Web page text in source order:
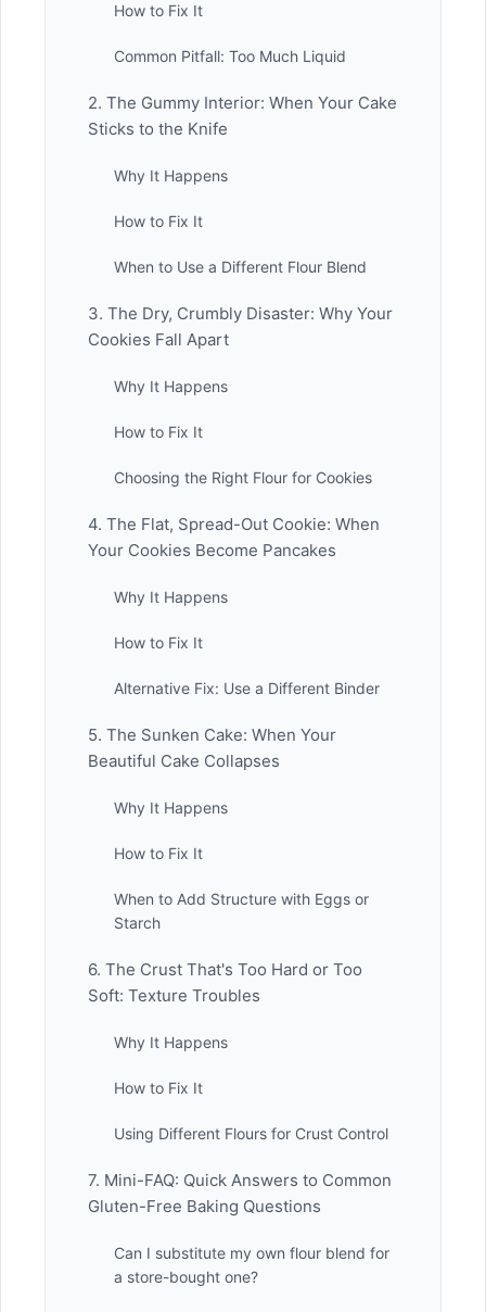
How to Fix It
Common Pitfall: Too Much Liquid
2. The Gummy Interior: When Your Cake
Sticks to the Knife
Why It Happens
How to Fix It
When to Use a Different Flour Blend
3. The Dry, Crumbly Disaster: Why Your
Cookies Fall Apart
Why It Happens
How to Fix It
Choosing the Right Flour for Cookies
4. The Flat, Spread-Out Cookie: When
Your Cookies Become Pancakes
Why It Happens
How to Fix It
Alternative Fix: Use a Different Binder
5. The Sunken Cake: When Your
Beautiful Cake Collapses
Why It Happens
How to Fix It
When to Add Structure with Eggs or
Starch
6. The Crust That's Too Hard or Too
Soft: Texture Troubles
Why It Happens
How to Fix It
Using Different Flours for Crust Control
7. Mini-FAQ: Quick Answers to Common
Gluten-Free Baking Questions
Can I substitute my own flour blend for
a store-bought one?